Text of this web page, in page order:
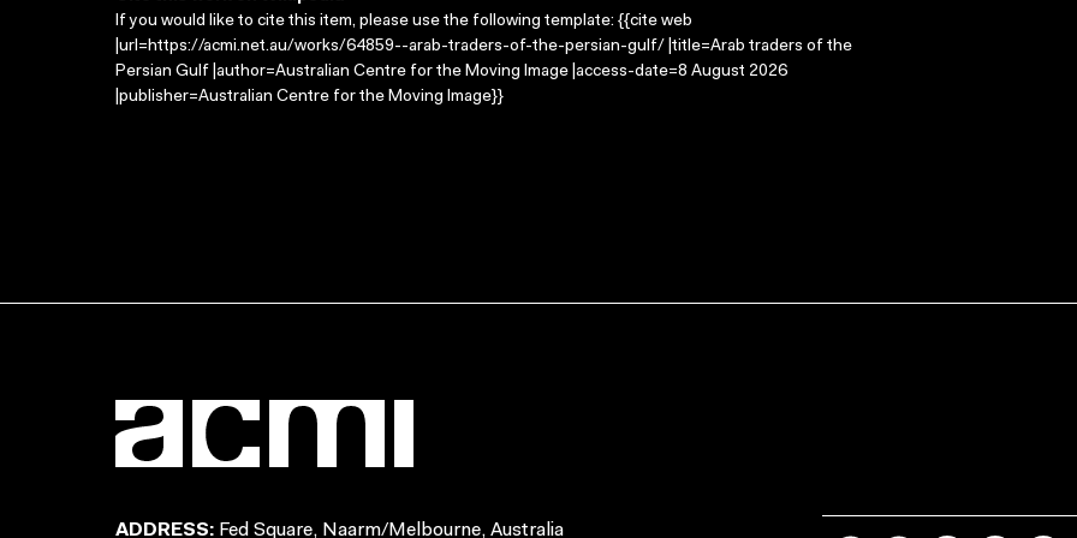
If you would like to cite this item, please use the following template: {{cite web
|url=https://acmi.net.au/works/64859--arab-traders-of-the-persian-gulf/ |title=Arab traders of the
Persian Gulf |author=Australian Centre for the Moving Image |access-date=8 August 2026
|publisher=Australian Centre for the Moving Image}}
ADDRESS: Fed Square, Naarm/Melbourne, Australia